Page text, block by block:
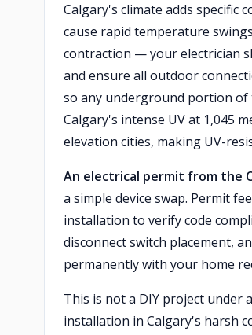
Calgary's climate adds
cause rapid temperature
contraction — your electrician
and ensure all outdoor
so any underground portion of
Calgary's intense UV at 1,045
elevation cities, making UV-
An electrical permit from the
a simple device swap. Permit
installation to verify code
disconnect switch placement,
permanently with your home
This is not a DIY project under
installation in Calgary's harsh